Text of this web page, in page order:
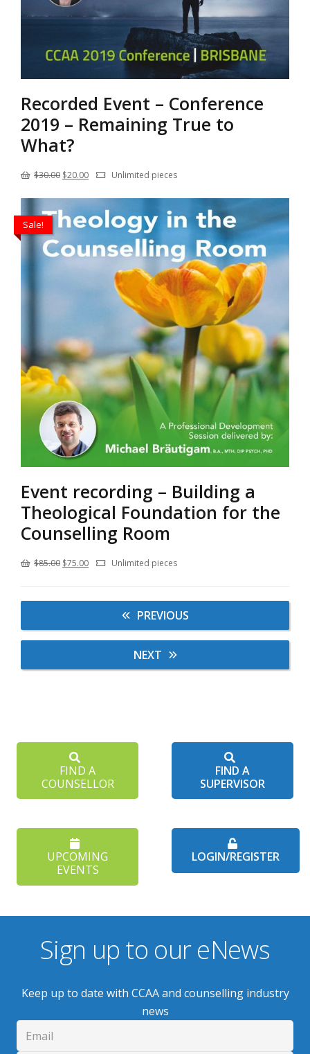
Recorded Event – Conference
2019 – Remaining True to
What?
$30.00 Original
was:
$30.00.
$20.00Current
is:
$20.00.
Unlimited pieces
Sale!
Event recording – Building a
Theological Foundation for the
Counselling Room
$85.00 Original
$75.00CurrentUnlimited pieces
PREVIOUS
NEXT
FIND A
COUNSELLOR
FIND A
SUPERVISOR
UPCOMING
EVENTS
LOGIN/REGISTER
Sign up to our eNews
Keep up to date with CCAA and counselling industry
news